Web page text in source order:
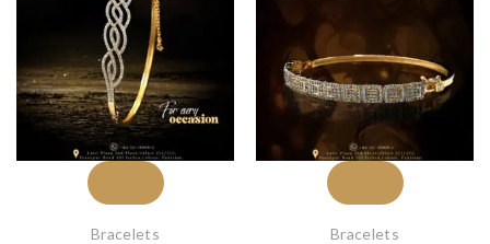
Bracelets Bracelets